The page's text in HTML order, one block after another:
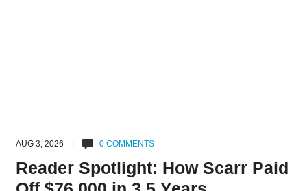
AUG 3, 2026 | 0 COMMENTS
Reader Spotlight: How Scarr Paid